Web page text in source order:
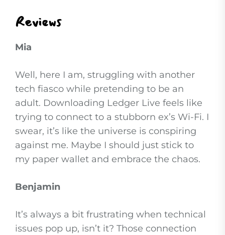
Reviews
Mia
Well, here I am, struggling with another
tech fiasco while pretending to be an
adult. Downloading Ledger Live feels like
trying to connect to a stubborn ex’s Wi-Fi. I
swear, it’s like the universe is conspiring
against me. Maybe I should just stick to
my paper wallet and embrace the chaos.
Benjamin
It’s always a bit frustrating when technical
issues pop up, isn’t it? Those connection